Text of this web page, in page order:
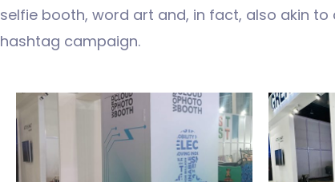
selfie booth, word art and, in fact, also akin
hashtag campaign.